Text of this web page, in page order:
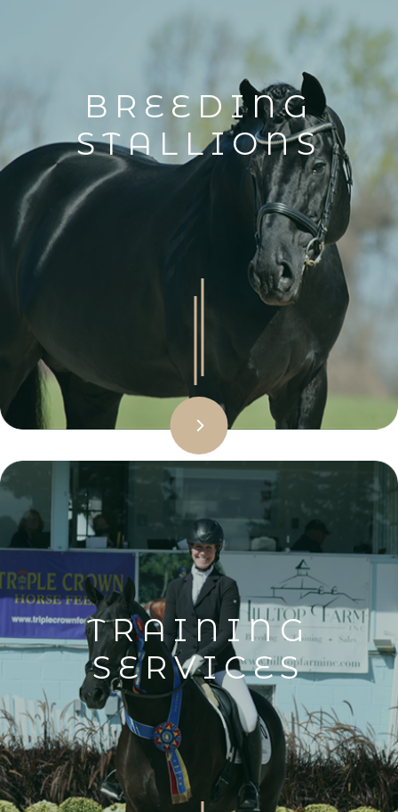
BREEDING
STALLIONS
TRAINING
SERVICES